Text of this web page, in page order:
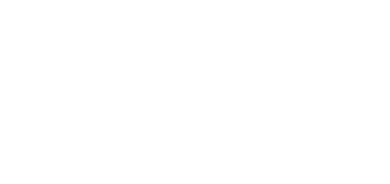
Click on the button